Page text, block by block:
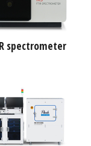
spectrometer